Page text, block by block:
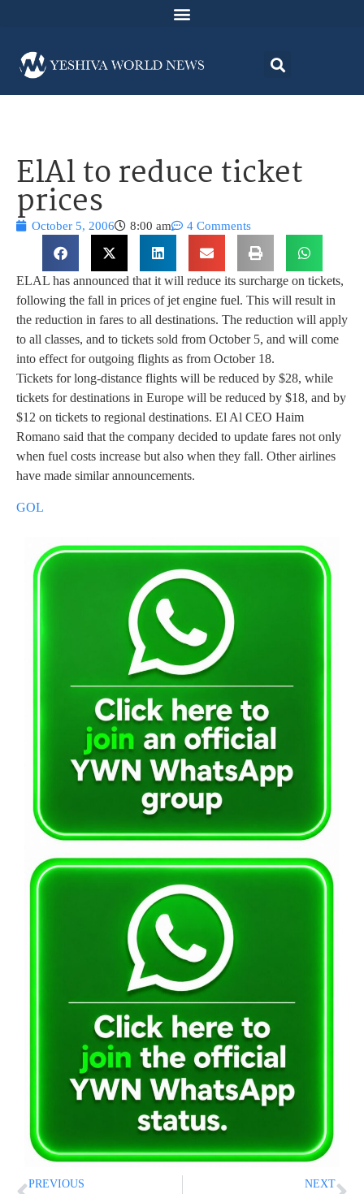
ElAl to reduce ticket
prices
October 5, 2006 8:00 am 4 Comments
ELAL has announced that it will reduce its surcharge on tickets,
following the fall in prices of jet engine fuel. This will result in
the reduction in fares to all destinations. The reduction will apply
to all classes, and to tickets sold from October 5, and will come
into effect for outgoing flights as from October 18.
Tickets for long-distance flights will be reduced by $28, while
tickets for destinations in Europe will be reduced by $18, and by
$12 on tickets to regional destinations. El Al CEO Haim
Romano said that the company decided to update fares not only
when fuel costs increase but also when they fall. Other airlines
have made similar announcements.
GOL
PREVIOUS NEXT